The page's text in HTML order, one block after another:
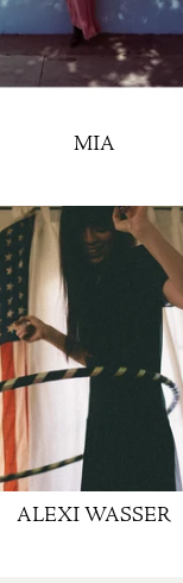
MIA
ALEXI WASSER